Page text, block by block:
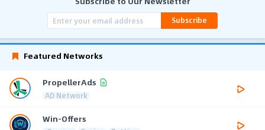
Subscribe
Featured Networks
PropellerAds
AD Network
Win-Offers